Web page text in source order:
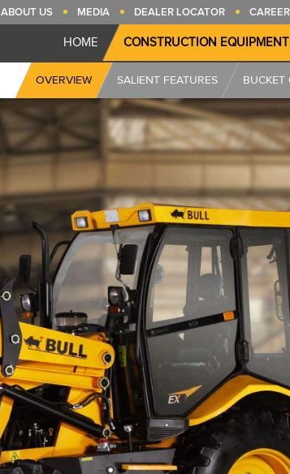
ABOUT US MEDIA DEALER LOCATOR CAREER
HOME CONSTRUCTION
OVERVIEW SALIENT FEATURES BUCKET